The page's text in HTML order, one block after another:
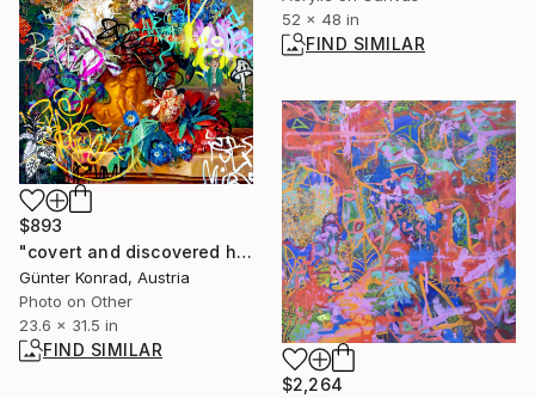
52 x 48 in
FIND SIMILAR
$893
"covert and discovered history 170 - flowers and colors I - 2/50" Collage
Günter Konrad, Austria
Photo on Other
23.6 x 31.5 in
FIND SIMILAR
$2,264